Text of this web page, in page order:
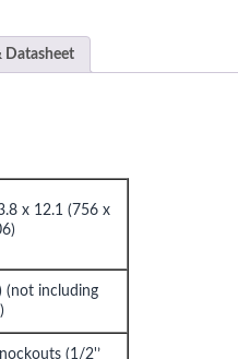
Datasheet
x 12.1 (756 x
(not including
(1/2'’